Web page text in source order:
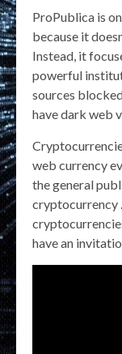
ProPublica is
because it
Instead, it
powerful
sources
have dark web
web currency
the general
cryptocurrency
have an